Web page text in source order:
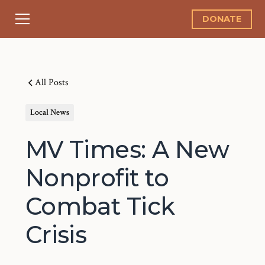
DONATE
All Posts
Local News
MV Times: A New
Nonprofit to
Combat Tick
Crisis